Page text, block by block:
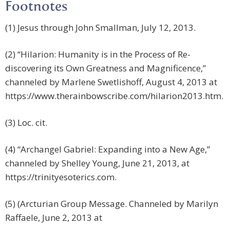
Footnotes
(1) Jesus through John Smallman, July 12, 2013.
(2) “Hilarion: Humanity is in the Process of Re-
discovering its Own Greatness and Magnificence,”
channeled by Marlene Swetlishoff, August 4, 2013 at
https://www.therainbowscribe.com/hilarion2013.htm.
(3) Loc. cit.
(4) “Archangel Gabriel: Expanding into a New Age,”
channeled by Shelley Young, June 21, 2013, at
https://trinityesoterics.com.
(5) (Arcturian Group Message. Channeled by Marilyn
Raffaele, June 2, 2013 at